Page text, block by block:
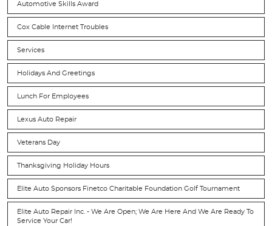
Automotive Skills Award
Cox Cable Internet Troubles
Services
Holidays And Greetings
Lunch For Employees
Lexus Auto Repair
Veterans Day
Thanksgiving Holiday Hours
Elite Auto Sponsors Finetco Charitable Foundation Golf Tournament
Elite Auto Repair Inc. - We Are Open; We Are Here And We Are Ready To
Service Your Car!